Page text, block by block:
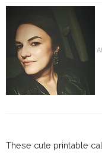
These cute printable